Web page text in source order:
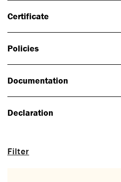
Filter
Certificate
Policies
Documentation
Declaration